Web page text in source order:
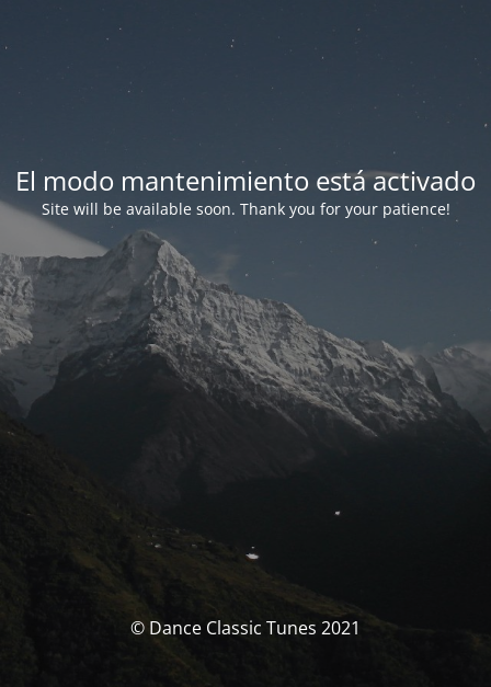
El modo mantenimiento está activado
Site will be available soon. Thank you for your patience!
© Dance Classic Tunes 2021